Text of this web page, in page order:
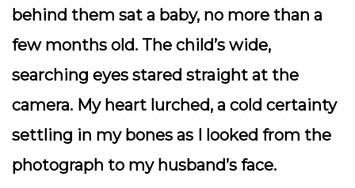
behind them sat a baby, no more than a
few months old. The child’s wide,
searching eyes stared straight at the
camera. My heart lurched, a cold certainty
settling in my bones as I looked from the
photograph to my husband’s face.